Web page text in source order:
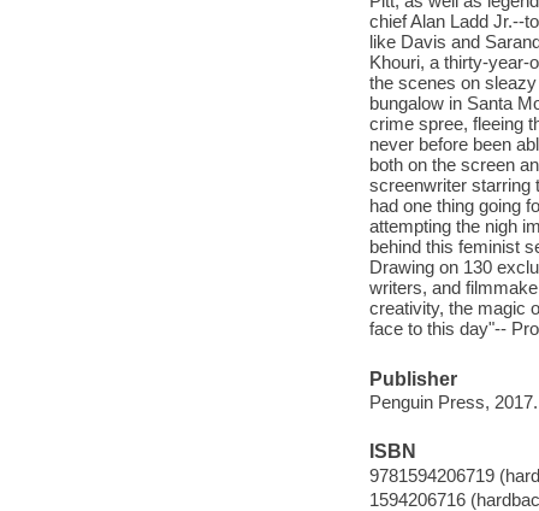
chief Alan Ladd Jr.--
like Davis and
Khouri, a thirty-year-
the scenes on
bungalow in Santa
crime spree, fleeing
never before been
both on the screen
screenwriter starring
had one thing going
attempting the nigh
behind this feminist
Drawing on 130
writers, and
creativity, the magic
face to this day"--
Publisher
Penguin Press, 2017.
ISBN
9781594206719
1594206716